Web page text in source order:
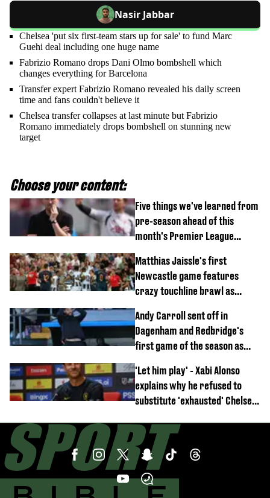
Nasir Jabbar
Chelsea 'put six first-team stars up for sale' to fund Marc
Guehi deal including one huge name
Fabrizio Romano drops Dani Olmo bombshell which
changes everything for Barcelona
Transfer expert Fabrizio Romano revealed his daily screen
time and fans couldn't believe it
Chelsea transfer collapses at last minute but Fabrizio
Romano immediately drops bombshell on stunning new
target
Choose your content:
Five things we've learned from
pre-season ahead of this
month's Premier League
Matthias Jaissle's first
Newcastle game features
crazy touchline brawl as
off
Andy Carroll sent off in
Dagenham and Redbridge's
first game of the season as
emerges
'Let him play' - Xabi Alonso
explains why he refused to
substitute 'exhausted' Chelsea